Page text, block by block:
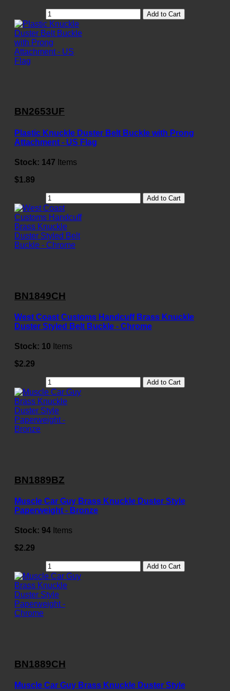
Add to Cart
BN2653UF
Plastic Knuckle Duster Belt Buckle with Prong
Attachment - US Flag
Stock: 147 Items
$1.89
Add to Cart
BN1849CH
West Coast Customs Handcuff Brass Knuckle
Duster Styled Belt Buckle - Chrome
Stock: 10 Items
$2.29
Add to Cart
BN1889BZ
Muscle Car Guy Brass Knuckle Duster Style
Paperweight - Bronze
Stock: 94 Items
$2.29
Add to Cart
BN1889CH
Muscle Car Guy Brass Knuckle Duster Style